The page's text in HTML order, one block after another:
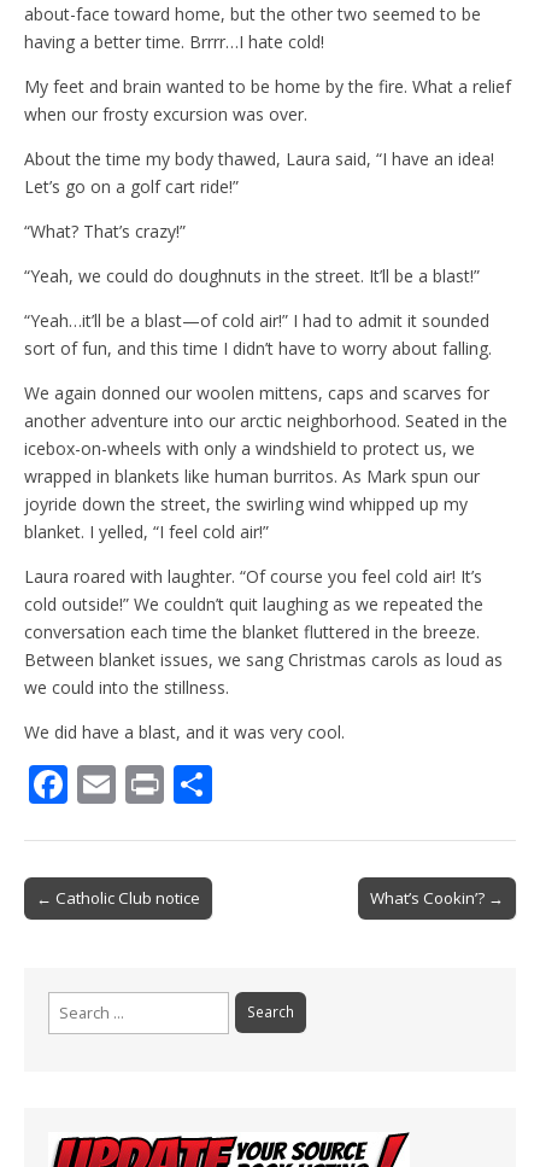
about-face toward home, but the other two seemed to be
having a better time. Brrrr…I hate cold!
My feet and brain wanted to be home by the fire. What a relief
when our frosty excursion was over.
About the time my body thawed, Laura said, “I have an idea!
Let’s go on a golf cart ride!”
“What? That’s crazy!”
“Yeah, we could do doughnuts in the street. It’ll be a blast!”
“Yeah…it’ll be a blast—of cold air!” I had to admit it sounded
sort of fun, and this time I didn’t have to worry about falling.
We again donned our woolen mittens, caps and scarves for
another adventure into our arctic neighborhood. Seated in the
icebox-on-wheels with only a windshield to protect us, we
wrapped in blankets like human burritos. As Mark spun our
joyride down the street, the swirling wind whipped up my
blanket. I yelled, “I feel cold air!”
Laura roared with laughter. “Of course you feel cold air! It’s
cold outside!” We couldn’t quit laughing as we repeated the
conversation each time the blanket fluttered in the breeze.
Between blanket issues, we sang Christmas carols as loud as
we could into the stillness.
We did have a blast, and it was very cool.
F
b
k
E
l
Pr
Post
navigation
← Catholic Club notice What’s Cookin’? →
Search
for: